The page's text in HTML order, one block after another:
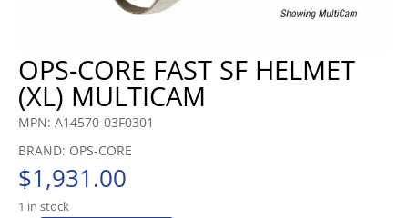
OPS-CORE FAST SF HELMET
(XL) MULTICAM
MPN: A14570-03F0301
BRAND: OPS-CORE
$1,931.00
1 in stock